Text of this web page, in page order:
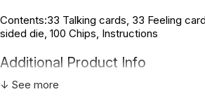
Contents:33 Talking cards, 33 Feeling
sided die, 100 Chips, Instructions
Additional Product Info
Topics:
↓ See more